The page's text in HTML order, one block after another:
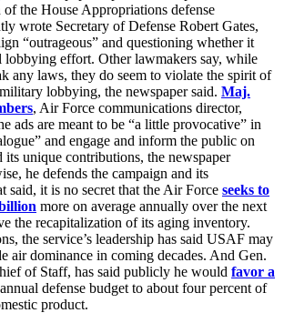
the House Appropriations defense
wrote Secretary of Defense Robert Gates,
“outrageous” and questioning whether it
lobbying effort. Other lawmakers say, while
any laws, they do seem to violate the spirit of
lobbying, the newspaper said. Maj.
, Air Force communications director,
ads are meant to be “a little provocative” in
and engage and inform the public on
its unique contributions, the newspaper
he defends the campaign and its
said, it is no secret that the Air Force seeks to
more on average annually over the next
the recapitalization of its aging inventory.
the service’s leadership has said USAF may
air dominance in coming decades. And Gen.
of Staff, has said publicly he would favor a
defense budget to about four percent of
product.